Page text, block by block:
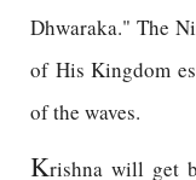
Dhwaraka." The
of His Kingdom
of the waves.
Krishna will get